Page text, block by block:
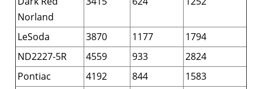
Norland
LeSoda 3870 1177
1794
ND2227-5R
4559 933
2824
Pontiac
4192 844
1583